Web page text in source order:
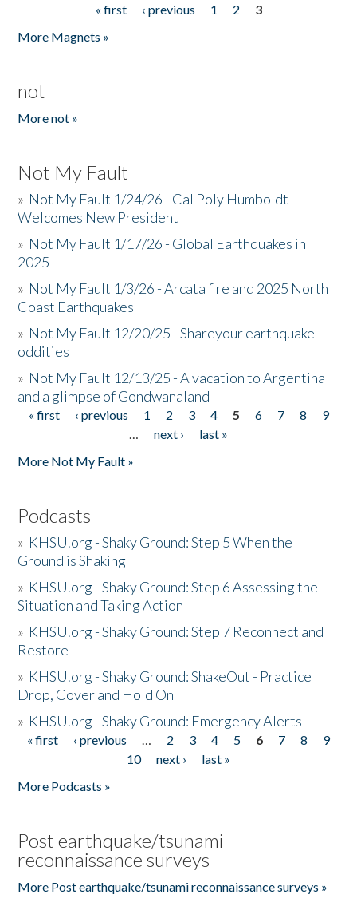
« first ‹ previous 1 2
3
More Magnets »
not
More not »
Not My Fault
» Not My Fault 1/24/26 - Cal Poly Humboldt
Welcomes New President
» Not My Fault 1/17/26 - Global Earthquakes in
2025
» Not My Fault 1/3/26 - Arcata fire and 2025 North
Coast Earthquakes
» Not My Fault 12/20/25 - Shareyour earthquake
oddities
» Not My Fault 12/13/25 - A vacation to Argentina
and a glimpse of Gondwanaland
Pages
« first ‹ previous 1 2 3 4 5 6 7 8
9
…
next ›
last »
More Not My Fault »
Podcasts
» KHSU.org - Shaky Ground: Step 5 When the
Ground is Shaking
» KHSU.org - Shaky Ground: Step 6 Assessing the
Situation and Taking Action
» KHSU.org - Shaky Ground: Step 7 Reconnect and
Restore
» KHSU.org - Shaky Ground: ShakeOut - Practice
Drop, Cover and Hold On
» KHSU.org - Shaky Ground: Emergency Alerts
Pages
« first ‹ previous … 2 3 4 5 6 7 8
9
10
next ›
last »
More Podcasts »
Post earthquake/tsunami
reconnaissance surveys
More Post earthquake/tsunami reconnaissance surveys »